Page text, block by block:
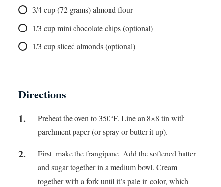
3/4cup(72 grams) almond flour
1/3 cupmini chocolate chips (optional)
1/3 cupsliced almonds (optional)
Directions
Preheat the oven to 350°F. Line an 8×8 tin with
parchment paper (or spray or butter it up).
First, make the frangipane. Add the softened butter
and sugar together in a medium bowl. Cream
together with a fork until it’s pale in color, which